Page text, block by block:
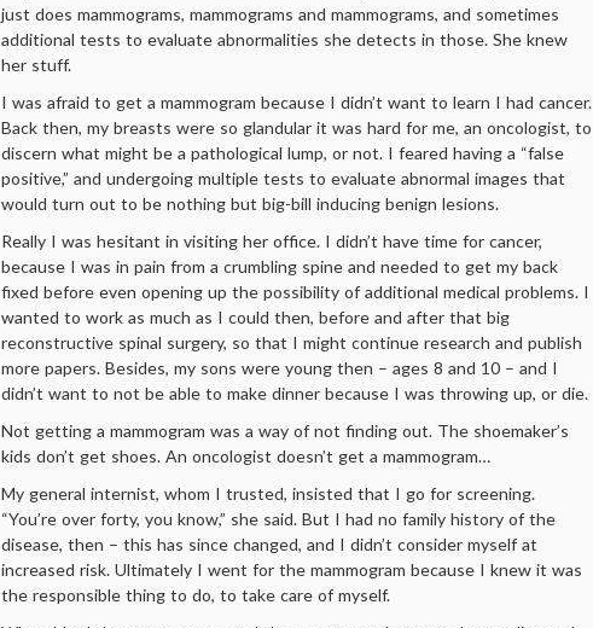
just does mammograms, mammograms and mammograms, and sometimes
additional tests to evaluate abnormalities she detects in those. She knew
her stuff.
I was afraid to get a mammogram because I didn’t want to learn I had cancer.
Back then, my breasts were so glandular it was hard for me, an oncologist, to
discern what might be a pathological lump, or not. I feared having a “false
positive,” and undergoing multiple tests to evaluate abnormal images that
would turn out to be nothing but big-bill inducing benign lesions.
Really I was hesitant in visiting her office. I didn’t have time for cancer,
because I was in pain from a crumbling spine and needed to get my back
fixed before even opening up the possibility of additional medical problems. I
wanted to work as much as I could then, before and after that big
reconstructive spinal surgery, so that I might continue research and publish
more papers. Besides, my sons were young then – ages 8 and 10 – and I
didn’t want to not be able to make dinner because I was throwing up, or die.
Not getting a mammogram was a way of not finding out. The shoemaker’s
kids don’t get shoes. An oncologist doesn’t get a mammogram…
My general internist, whom I trusted, insisted that I go for screening.
“You’re over forty, you know,” she said. But I had no family history of the
disease, then – this has since changed, and I didn’t consider myself at
increased risk. Ultimately I went for the mammogram because I knew it was
the responsible thing to do, to take care of myself.